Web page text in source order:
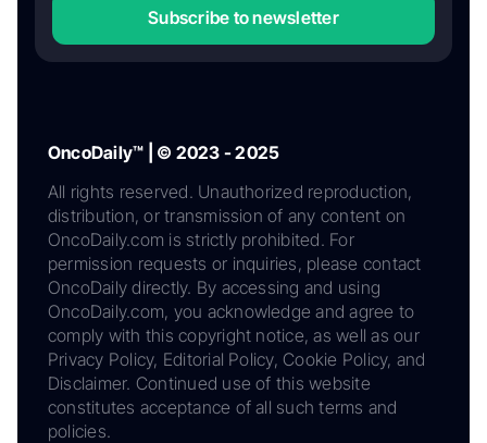
Subscribe to newsletter
OncoDaily™ | © 2023 - 2025
All rights reserved. Unauthorized reproduction,
distribution, or transmission of any content on
OncoDaily.com is strictly prohibited. For
permission requests or inquiries, please contact
OncoDaily directly. By accessing and using
OncoDaily.com, you acknowledge and agree to
comply with this copyright notice, as well as our
Privacy Policy, Editorial Policy, Cookie Policy, and
Disclaimer. Continued use of this website
constitutes acceptance of all such terms and
policies.